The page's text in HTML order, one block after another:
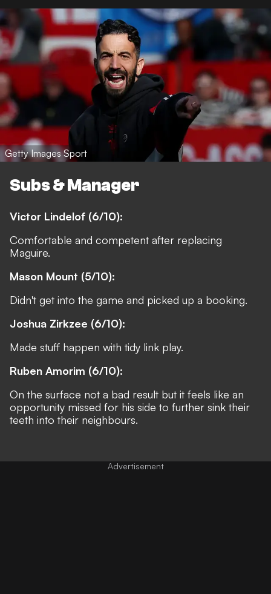
Getty Images Sport
Subs & Manager
Victor Lindelof (6/10):
Comfortable and competent after replacing
Maguire.
Mason Mount (5/10):
Didn't get into the game and picked up a booking.
Joshua Zirkzee (6/10):
Made stuff happen with tidy link play.
Ruben Amorim (6/10):
On the surface not a bad result but it feels like an
opportunity missed for his side to further sink their
teeth into their neighbours.